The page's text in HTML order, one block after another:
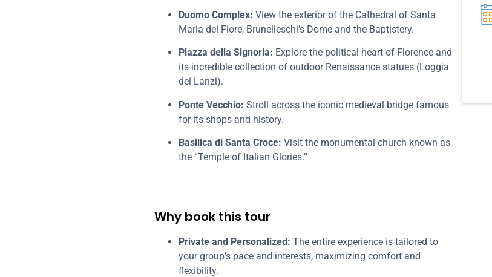
Duomo Complex: View the exterior of the Cathedral of Santa
Maria del Fiore, Brunelleschi’s Dome and the Baptistery.
Piazza della Signoria: Explore the political heart of Florence and
its incredible collection of outdoor Renaissance statues (Loggia
dei Lanzi).
Ponte Vecchio: Stroll across the iconic medieval bridge famous
for its shops and history.
Basilica di Santa Croce: Visit the monumental church known as
the “Temple of Italian Glories.”
Why book this tour
Private and Personalized: The entire experience is tailored to
your group’s pace and interests, maximizing comfort and
flexibility.